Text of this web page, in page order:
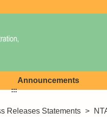
Announcements
Releases Statements >
:::